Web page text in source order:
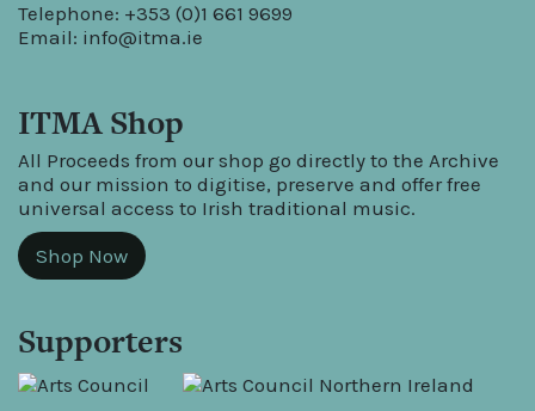
Telephone: +353 (0)1 661 9699
Email: info@itma.ie
ITMA Shop
All Proceeds from our shop go directly to the Archive
and our mission to digitise, preserve and offer free
universal access to Irish traditional music.
Shop Now
Supporters